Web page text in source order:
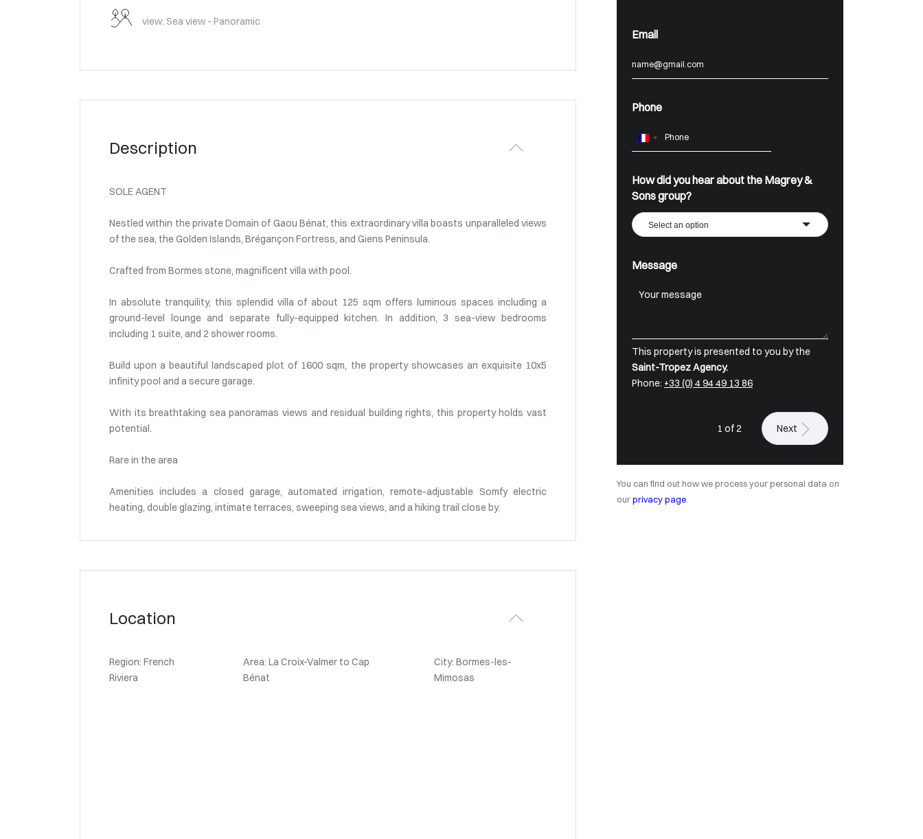
view: Sea view - Panoramic
Description
SOLE AGENT
Nestled within the private Domain of Gaou Bénat, this extraordinary villa boasts unparalleled views
of the sea, the Golden Islands, Brégançon Fortress, and Giens Peninsula.
Crafted from Bormes stone, magnificent villa with pool.
In absolute tranquility, this splendid villa of about 125 sqm offers luminous spaces including a
ground-level lounge and separate fully-equipped kitchen. In addition, 3 sea-view bedrooms
including 1 suite, and 2 shower rooms.
Build upon a beautiful landscaped plot of 1600 sqm, the property showcases an exquisite 10x5
infinity pool and a secure garage.
With its breathtaking sea panoramas views and residual building rights, this property holds vast
potential.
Rare in the area
Amenities includes a closed garage, automated irrigation, remote-adjustable Somfy electric
heating, double glazing, intimate terraces, sweeping sea views, and a hiking trail close by.
Location
Region: French
Riviera
Area: La Croix-Valmer to Cap
Bénat
City: Bormes-les-
Mimosas
Email
Phone
France
How did you hear about the Magrey &
Sons group?
Select an option
Message
This property is presented to you by the
Saint-Tropez Agency.
Phone: +33 (0) 4 94 49 13 86
1 of 2 Next
You can find out how we process your personal data on
our privacy page.